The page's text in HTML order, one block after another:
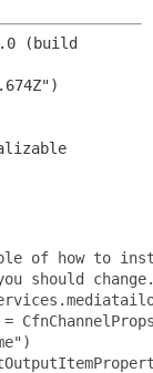
(build
of how to
should
=